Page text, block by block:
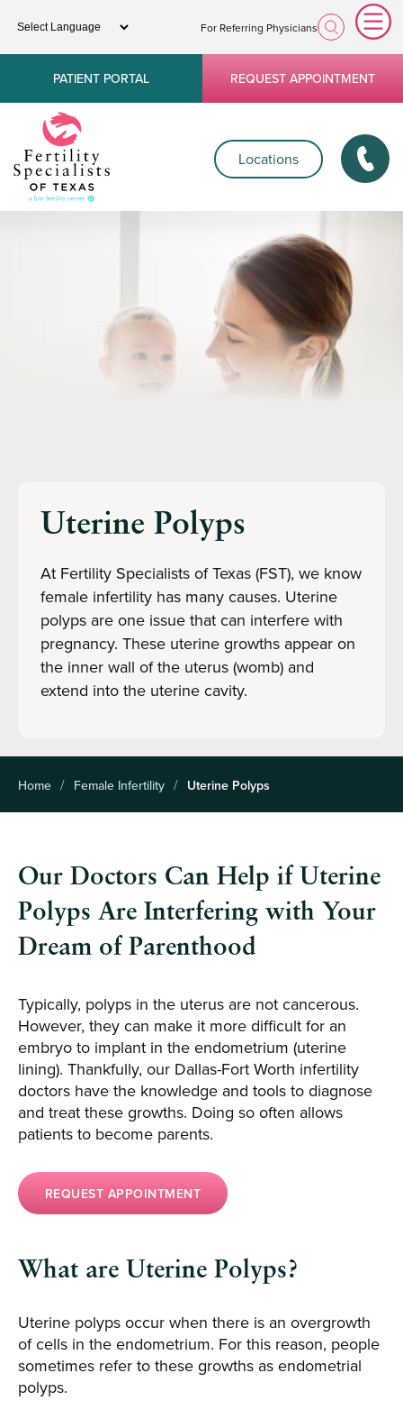
For Referring Physicians
PATIENT PORTAL REQUEST APPOINTMENT
Locations
Uterine Polyps
At Fertility Specialists of Texas (FST), we know
female infertility has many causes. Uterine
polyps are one issue that can interfere with
pregnancy. These uterine growths appear on
the inner wall of the uterus (womb) and
extend into the uterine cavity.
Home Female Infertility Uterine Polyps
Our Doctors Can Help if Uterine
Polyps Are Interfering with Your
Dream of Parenthood
Typically, polyps in the uterus are not cancerous.
However, they can make it more difficult for an
embryo to implant in the endometrium (uterine
lining). Thankfully, our Dallas-Fort Worth infertility
doctors have the knowledge and tools to diagnose
and treat these growths. Doing so often allows
patients to become parents.
REQUEST APPOINTMENT
What are Uterine Polyps?
Uterine polyps occur when there is an overgrowth
of cells in the endometrium. For this reason, people
sometimes refer to these growths as endometrial
polyps.